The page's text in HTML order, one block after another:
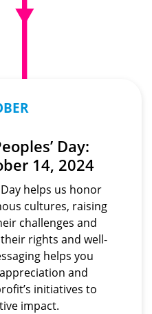
Day:
14, 2024
helps us honor
cultures, raising
challenges and
rights and well-
helps you
and
initiatives to
impact.